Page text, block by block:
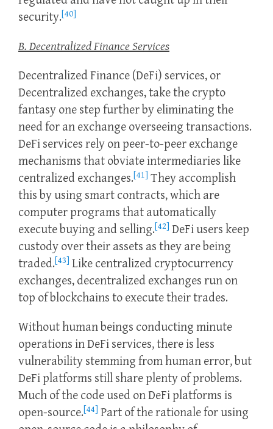
security.[40]
B. Decentralized Finance Services
Decentralized Finance (DeFi) services, or
Decentralized exchanges, take the crypto
fantasy one step further by eliminating the
need for an exchange overseeing transactions.
DeFi services rely on peer-to-peer exchange
mechanisms that obviate intermediaries like
centralized exchanges.[41] They accomplish
this by using smart contracts, which are
computer programs that automatically
execute buying and selling.[42] DeFi users keep
custody over their assets as they are being
traded.[43] Like centralized cryptocurrency
exchanges, decentralized exchanges run on
top of blockchains to execute their trades.
Without human beings conducting minute
operations in DeFi services, there is less
vulnerability stemming from human error, but
DeFi platforms still share plenty of problems.
Much of the code used on DeFi platforms is
open-source.[44] Part of the rationale for using